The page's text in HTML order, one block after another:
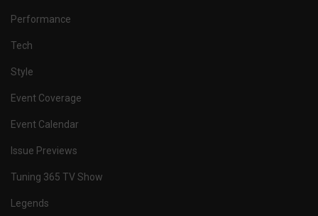
Performance
Tech
Style
Event Coverage
Event Calendar
Issue Previews
Tuning 365 TV Show
Legends